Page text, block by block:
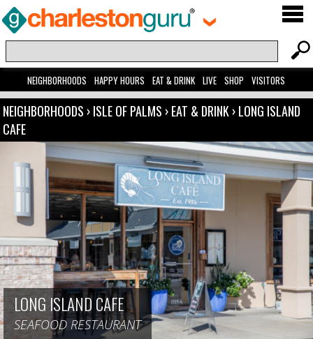
NEIGHBORHOODS HAPPY HOURS EAT & DRINK LIVE SHOP VISITORS
NEIGHBORHOODS ›ISLE OF PALMS ›EAT & DRINK›LONG ISLAND
CAFE
LONG ISLAND CAFE
SEAFOOD RESTAURANT